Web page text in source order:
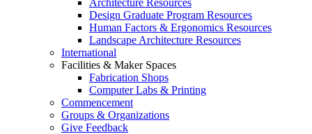
Design Graduate Program Resources
Human Factors & Ergonomics Resources
Landscape Architecture Resources
International
Facilities & Maker Spaces
Fabrication Shops
Computer Labs & Printing
Commencement
Groups & Organizations
Give Feedback